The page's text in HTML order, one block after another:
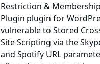
Restriction &
Plugin plugin for
vulnerable to Stored
Site Scripting via the
and Spotify URL